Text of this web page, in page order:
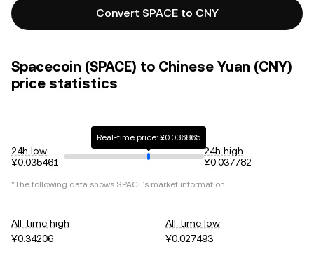
Convert SPACE to CNY
Spacecoin (SPACE) to Chinese Yuan (CNY)
price statistics
24h low
¥0.035461
Real-time price: ¥0.036865
24h high
¥0.037782
*The following data shows SPACE's market information.
All-time high
¥0.34206
All-time low
¥0.027493